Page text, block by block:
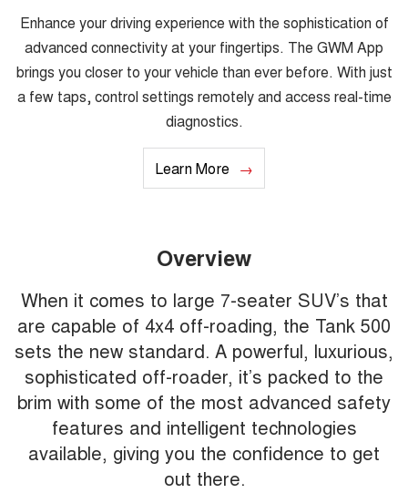
Enhance your driving experience with the sophistication of
advanced connectivity at your fingertips. The GWM App
brings you closer to your vehicle than ever before. With just
a few taps, control settings remotely and access real-time
diagnostics.
Learn More
Overview
When it comes to large 7-seater SUV’s that
are capable of 4x4 off-roading, the Tank 500
sets the new standard. A powerful, luxurious,
sophisticated off-roader, it’s packed to the
brim with some of the most advanced safety
features and intelligent technologies
available, giving you the confidence to get
out there.